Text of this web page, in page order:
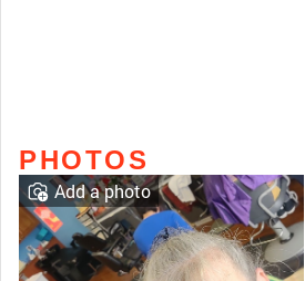
PHOTOS
Add a photo